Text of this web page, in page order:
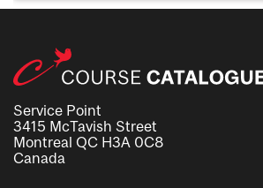
Service Point
3415 McTavish Street
Montreal QC H3A 0C8
Canada